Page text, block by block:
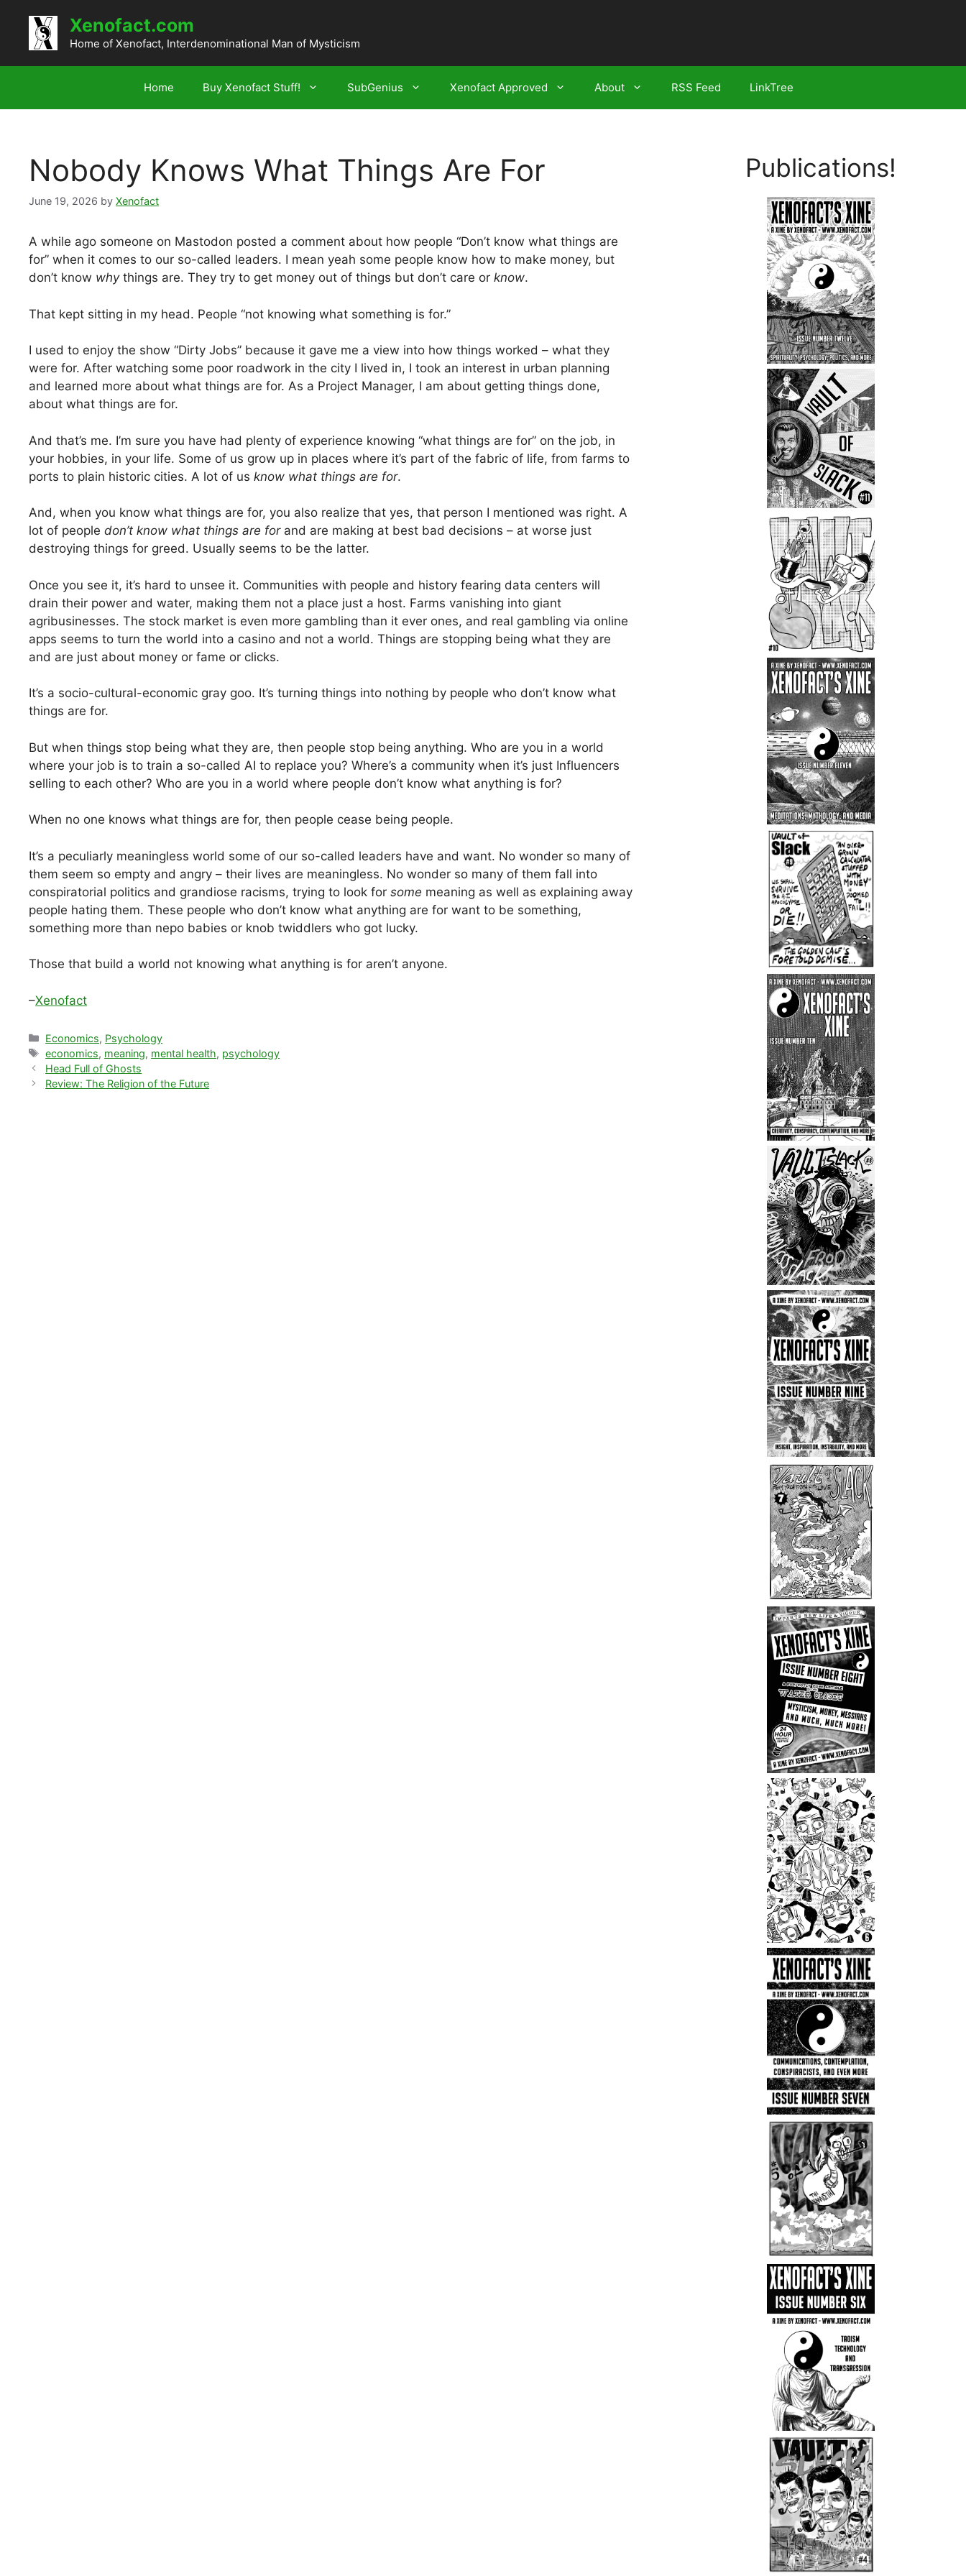
content
Xenofact.com
Home of Xenofact, Interdenominational Man of Mysticism
Home Buy Xenofact Stuff! SubGenius Xenofact Approved About RSS Feed LinkTree
Nobody Knows What Things Are For
June 19, 2026 by Xenofact
A while ago someone on Mastodon posted a comment about how people “Don’t know what things are
for” when it comes to our so-called leaders. I mean yeah some people know how to make money, but
don’t know whythings are. They try to get money out of things but don’t care or know.
That kept sitting in my head. People “not knowing what something is for.”
I used to enjoy the show “Dirty Jobs” because it gave me a view into how things worked – what they
were for. After watching some poor roadwork in the city I lived in, I took an interest in urban planning
and learned more about what things are for. As a Project Manager, I am about getting things done,
about what things are for.
And that’s me. I’m sure you have had plenty of experience knowing “what things are for” on the job, in
your hobbies, in your life. Some of us grow up in places where it’s part of the fabric of life, from farms to
ports to plain historic cities. A lot of us know what things are for.
And, when you know what things are for, you also realize that yes, that person I mentioned was right. A
lot of people don’t know what things are forand are making at best bad decisions – at worse just
destroying things for greed. Usually seems to be the latter.
Once you see it, it’s hard to unsee it. Communities with people and history fearing data centers will
drain their power and water, making them not a place just a host. Farms vanishing into giant
agribusinesses. The stock market is even more gambling than it ever ones, and real gambling via online
apps seems to turn the world into a casino and not a world. Things are stopping being what they are
and are just about money or fame or clicks.
It’s a socio-cultural-economic gray goo. It’s turning things into nothing by people who don’t know what
things are for.
But when things stop being what they are, then people stop being anything. Who are you in a world
where your job is to train a so-called AI to replace you? Where’s a community when it’s just Influencers
selling to each other? Who are you in a world where people don’t know what anything is for?
When no one knows what things are for, then people cease being people.
It’s a peculiarly meaningless world some of our so-called leaders have and want. No wonder so many of
them seem so empty and angry – their lives are meaningless. No wonder so many of them fall into
conspiratorial politics and grandiose racisms, trying to look for some meaning as well as explaining away
people hating them. These people who don’t know what anything are for want to be something,
something more than nepo babies or knob twiddlers who got lucky.
Those that build a world not knowing what anything is for aren’t anyone.
–Xenofact
Categories
Economics, Psychology
Tags
economics, meaning, mental health, psychology
Head Full of Ghosts
Review: The Religion of the Future
Publications!